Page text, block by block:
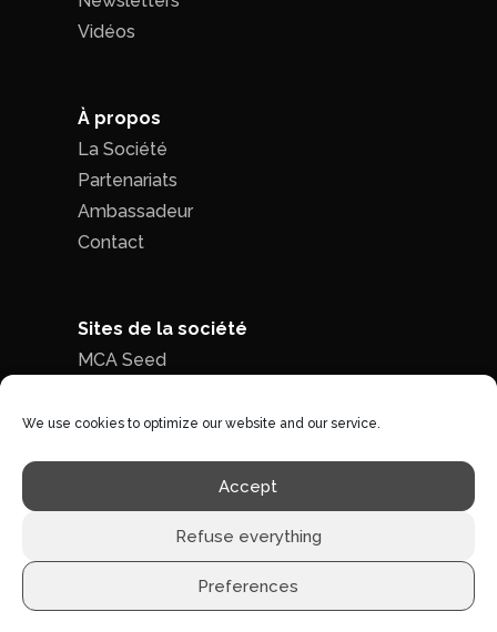
We use cookies to optimize our website and our service.
Accept
Refuse everything
Preferences
Vidéos
À propos
La Société
Partenariats
Ambassadeur
Contact
Sites de la société
MCA Seed
Politique de confidentialité|Conditions
générales de ventes
©1996 - 2026 MCA-concept -